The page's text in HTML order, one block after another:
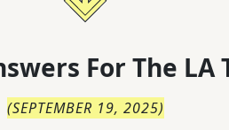
For The LA
(SEPTEMBER 19, 2025)